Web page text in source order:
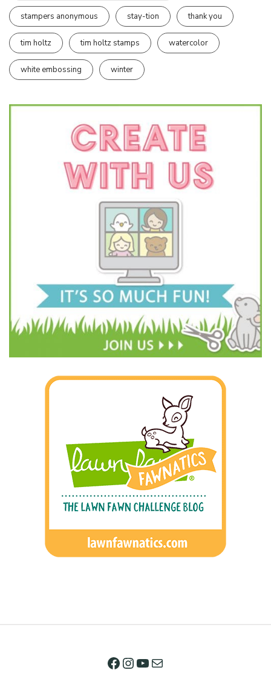
stampers anonymous stay-tion thank you
tim holtz tim holtz stamps watercolor
white embossing winter